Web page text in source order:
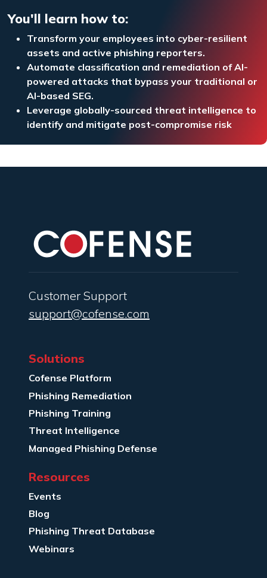
You'll learn how to:
Transform your employees into cyber-resilient
assets and active phishing reporters.
Automate classification and remediation of AI-
powered attacks that bypass your traditional or
AI-based SEG.
Leverage globally-sourced threat intelligence to
identify and mitigate post-compromise risk
Customer Support
support@cofense.com
Solutions
Cofense Platform
Phishing Remediation
Phishing Training
Threat Intelligence
Managed Phishing Defense
Resources
Events
Blog
Phishing Threat Database
Webinars